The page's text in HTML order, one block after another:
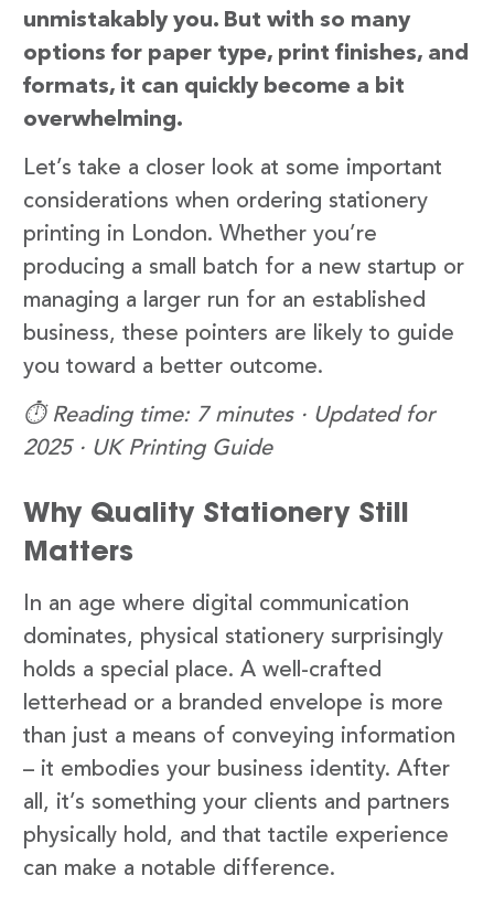
unmistakably you. But with so many
options for paper type, print finishes, and
formats, it can quickly become a bit
overwhelming.
Let’s take a closer look at some important
considerations when ordering stationery
printing in London. Whether you’re
producing a small batch for a new startup or
managing a larger run for an established
business, these pointers are likely to guide
you toward a better outcome.
⏱️ Reading time: 7 minutes · Updated for
2025 · UK Printing Guide
Why Quality Stationery Still
Matters
In an age where digital communication
dominates, physical stationery surprisingly
holds a special place. A well-crafted
letterhead or a branded envelope is more
than just a means of conveying information
– it embodies your business identity. After
all, it’s something your clients and partners
physically hold, and that tactile experience
can make a notable difference.